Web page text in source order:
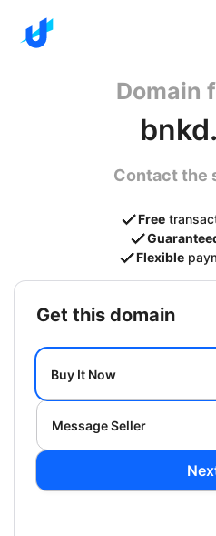
Domain
Contact the
Free
Flexible
get this domain
Buy It Now
Message Seller